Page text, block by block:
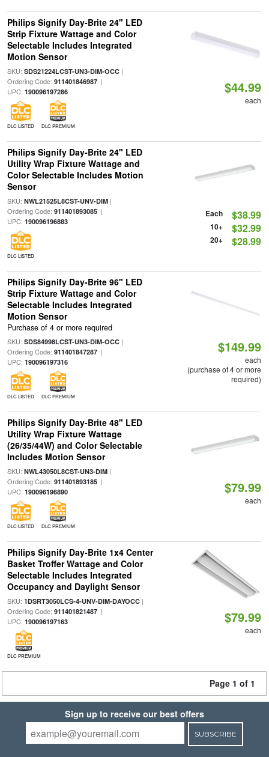
Philips Signify Day-Brite 24" LED
Strip Fixture Wattage and Color
Selectable Includes Integrated
Motion Sensor
SKU: SDS21224LCST-UN3-DIM-OCC|
Ordering Code: 911401846987|
UPC: 190096197286
DLC LISTED DLC PREMIUM
$44.99
each
Philips Signify Day-Brite 24" LED
Utility Wrap Fixture Wattage and
Color Selectable Includes Motion
Sensor
SKU: NWL21525L8CST-UNV-DIM|
Ordering Code: 911401893085|
UPC: 190096196883
DLC LISTED
Each $38.99
10+ $32.99
20+ $28.99
Philips Signify Day-Brite 96" LED
Strip Fixture Wattage and Color
Selectable Includes Integrated
Motion Sensor
Purchase of 4 or more required
SKU: SDS84998LCST-UN3-DIM-OCC|
Ordering Code: 911401847287|
UPC: 190096197316
DLC LISTED DLC PREMIUM
$149.99
each
(purchase of 4 or more
required)
Philips Signify Day-Brite 48" LED
Utility Wrap Fixture Wattage
(26/35/44W) and Color Selectable
Includes Motion Sensor
SKU: NWL43050L8CST-UN3-DIM|
Ordering Code: 911401893185|
UPC: 190096196890
DLC LISTED DLC PREMIUM
$79.99
each
Philips Signify Day-Brite 1x4 Center
Basket Troffer Wattage and Color
Selectable Includes Integrated
Occupancy and Daylight Sensor
SKU: 1DSRT3050LCS-4-UNV-DIM-DAYOCC|
Ordering Code: 911401821487|
UPC: 190096197163
DLC PREMIUM
$79.99
each
Page 1 of 1
Sign up to receive our best offers
SUBSCRIBE